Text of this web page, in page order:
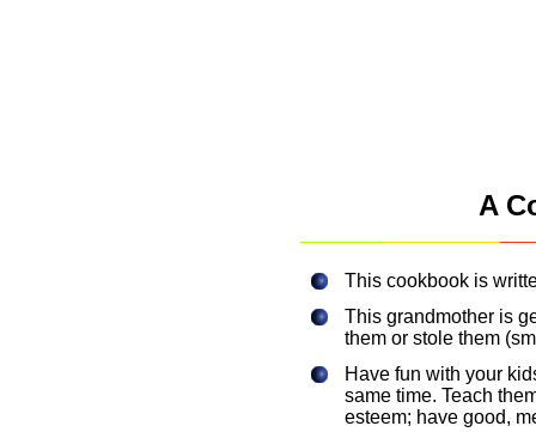
A
This cookbook is
This grandmother is
them or stole them
Have fun with your
same time. Teach
esteem; have good,